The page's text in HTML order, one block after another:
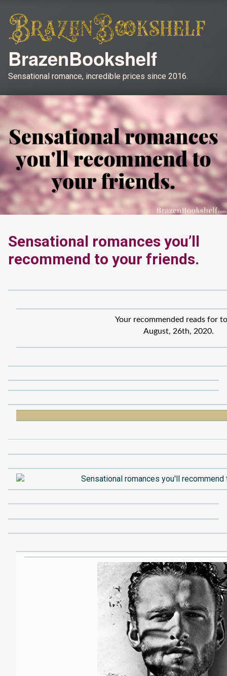
BrazenBookshelf
Sensational romance, incredible prices since 2016.
Sensational romances you’ll
recommend to your friends.
Your recommended reads for
August, 26th, 2020.